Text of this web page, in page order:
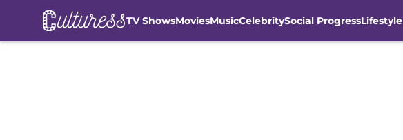
TV ShowsMoviesMusicCelebritySocial ProgressLifestyle